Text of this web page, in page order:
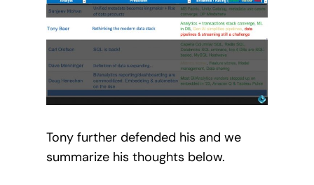
Tony further defended his and we
summarize his thoughts below.